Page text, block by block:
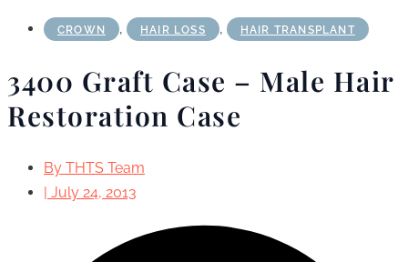
CROWN , HAIR LOSS , HAIR TRANSPLANT
3400 Graft Case – Male Hair
Restoration Case
By THTS Team
| July 24, 2013